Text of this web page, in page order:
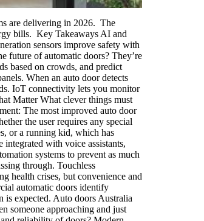
are delivering in 2026. The
bills. Key Takeaways AI and
sensors improve safety with
future of automatic doors? They’re
based on crowds, and predict
When an auto door detects
IoT connectivity lets you monitor
Matter What clever things must
The most improved auto door
the user requires any special
or a running kid, which has
integrated with voice assistants,
systems to prevent as much
through. Touchless
health crises, but convenience and
automatic doors identify
is expected. Auto doors Australia
someone approaching and just